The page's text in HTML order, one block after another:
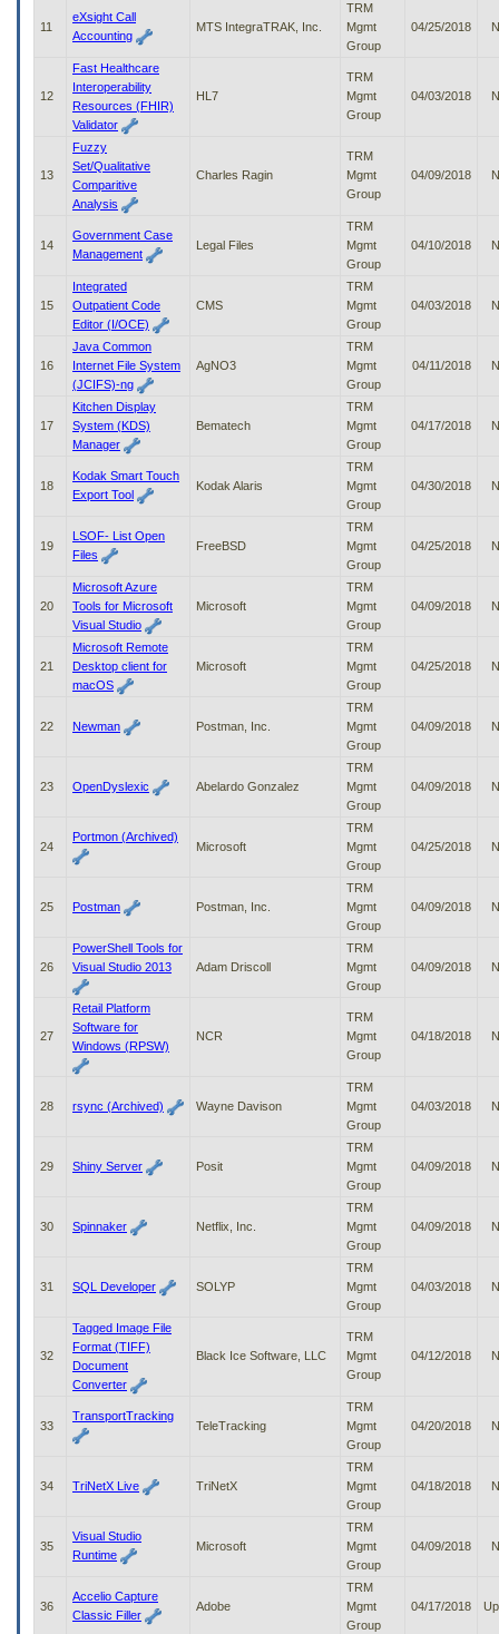
11
eXsight Call
Accounting
MTS IntegraTRAK, Inc.
TRM
Mgmt
Group
04/25/2018
12
Fast Healthcare
Interoperability
Resources (FHIR)
Validator
HL7
TRM
Mgmt
Group
04/03/2018
13
Fuzzy
Set/Qualitative
Comparitive
Analysis
Charles Ragin
TRM
Mgmt
Group
04/09/2018
14
Government Case
Management
Legal Files
TRM
Mgmt
Group
04/10/2018
15
Integrated
Outpatient Code
Editor (I/OCE)
CMS
TRM
Mgmt
Group
04/03/2018
16
Java Common
Internet File System
(JCIFS)-ng
AgNO3
TRM
Mgmt
Group
04/11/2018
17
Kitchen Display
System (KDS)
Manager
Bematech
TRM
Mgmt
Group
04/17/2018
18
Kodak Smart Touch
Export Tool
Kodak Alaris
TRM
Mgmt
Group
04/30/2018
19
LSOF- List Open
Files
FreeBSD
TRM
Mgmt
Group
04/25/2018
20
Microsoft Azure
Tools for Microsoft
Visual Studio
Microsoft
TRM
Mgmt
Group
04/09/2018
21
Microsoft Remote
Desktop client for
macOS
Microsoft
TRM
Mgmt
Group
04/25/2018
22 Newman Postman, Inc.
TRM
Mgmt
Group
04/09/2018
23 OpenDyslexic Abelardo Gonzalez
TRM
Mgmt
Group
04/09/2018
24
Portmon (Archived)
Microsoft
TRM
Mgmt
Group
04/25/2018
25 Postman Postman, Inc.
TRM
Mgmt
Group
04/09/2018
26
PowerShell Tools for
Visual Studio 2013
Adam Driscoll
TRM
Mgmt
Group
04/09/2018
27
Retail Platform
Software for
Windows (RPSW)
NCR
TRM
Mgmt
Group
04/18/2018
28 rsync (Archived) Wayne Davison
TRM
Mgmt
Group
04/03/2018
29 Shiny Server Posit
TRM
Mgmt
Group
04/09/2018
30 Spinnaker Netflix, Inc.
TRM
Mgmt
Group
04/09/2018
31 SQL Developer SOLYP
TRM
Mgmt
Group
04/03/2018
32
Tagged Image File
Format (TIFF)
Document
Converter
Black Ice Software, LLC
TRM
Mgmt
Group
04/12/2018
33
TransportTracking
TeleTracking
TRM
Mgmt
Group
04/20/2018
34 TriNetX Live TriNetX
TRM
Mgmt
Group
04/18/2018
35
Visual Studio
Runtime
Microsoft
TRM
Mgmt
Group
04/09/2018
36
Accelio Capture
Classic Filler
Adobe
TRM
Mgmt
Group
04/17/2018